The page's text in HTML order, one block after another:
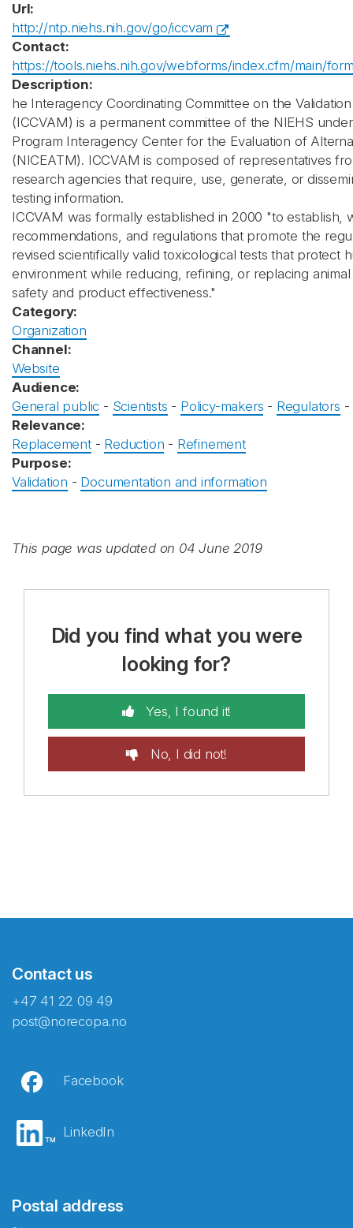
Url:
http://ntp.niehs.nih.gov/go/iccvam
Contact:
https://tools.niehs.nih.gov/webforms/index.cfm/main/
Description:
he Interagency Coordinating Committee on the
(ICCVAM) is a permanent committee of the NIEHS
Program Interagency Center for the Evaluation of
(NICEATM). ICCVAM is composed of representatives
research agencies that require, use, generate, or
testing information.
ICCVAM was formally established in 2000 "to establish,
recommendations, and regulations that promote the
revised scientifically valid toxicological tests that protect
environment while reducing, refining, or replacing
safety and product effectiveness."
Category:
Organization
Channel:
Website
Audience:
General public - Scientists - Policy-makers - Regulators -
Relevance:
Replacement- Reduction - Refinement
Purpose:
Validation - Documentation and information
This page was updated on 04 June 2019
Did you find what you were
looking for?
Yes, I found it!
No, I did not!
Contact us
+47 41 22 09 49
post@norecopa.no
Facebook
LinkedIn
Postal address